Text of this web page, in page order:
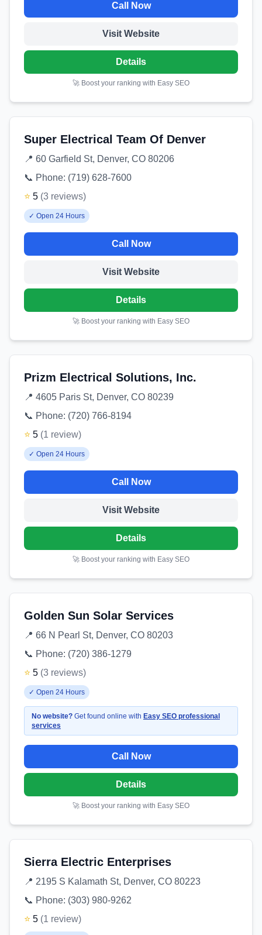
Call Now
Visit Website
Details
🚀 Boost your ranking with Easy SEO
Super Electrical Team Of Denver
📍 60 Garfield St, Denver, CO 80206
📞 Phone: (719) 628-7600
⭐ 5 (3 reviews)
✓ Open 24 Hours
Call Now
Visit Website
Details
🚀 Boost your ranking with Easy SEO
Prizm Electrical Solutions, Inc.
📍 4605 Paris St, Denver, CO 80239
📞 Phone: (720) 766-8194
⭐ 5 (1 review)
✓ Open 24 Hours
Call Now
Visit Website
Details
🚀 Boost your ranking with Easy SEO
Golden Sun Solar Services
📍 66 N Pearl St, Denver, CO 80203
📞 Phone: (720) 386-1279
⭐ 5 (3 reviews)
✓ Open 24 Hours
No website? Get found online with Easy SEO professional
services
Call Now
Details
🚀 Boost your ranking with Easy SEO
Sierra Electric Enterprises
📍 2195 S Kalamath St, Denver, CO 80223
📞 Phone: (303) 980-9262
⭐ 5 (1 review)